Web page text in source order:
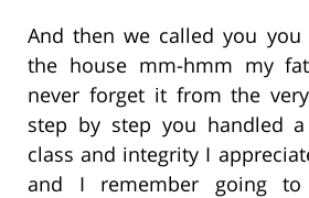
And then we called you
the house mm-hmm my
never forget it from the
step by step you handled
class and integrity I
and I remember going